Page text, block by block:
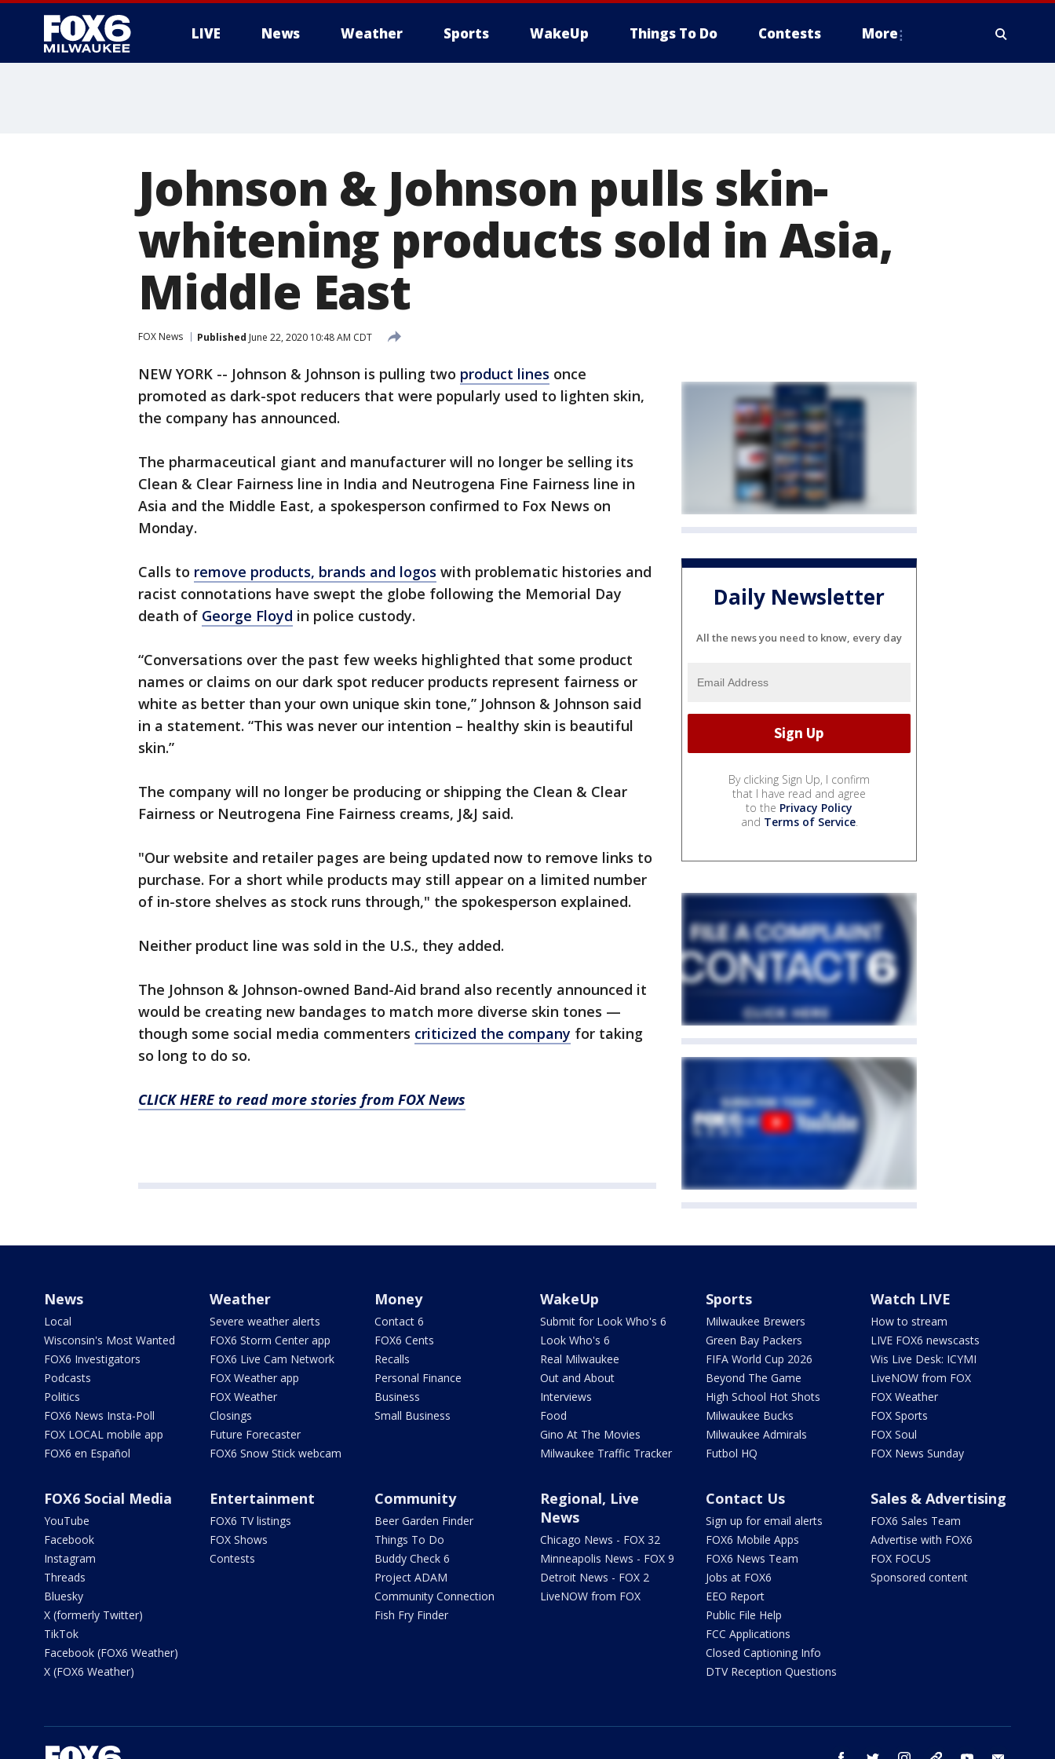
LIVE News Weather Sports WakeUp Things To Do Contests More
Johnson & Johnson pulls skin-
whitening products sold in Asia,
Middle East
FOX News Published June 22, 2020 10:48 AM CDT
NEW YORK -- Johnson & Johnson is pulling two product lines once
promoted as dark-spot reducers that were popularly used to lighten skin,
the company has announced.
The pharmaceutical giant and manufacturer will no longer be selling its
Clean & Clear Fairness line in India and Neutrogena Fine Fairness line in
Asia and the Middle East, a spokesperson confirmed to Fox News on
Monday.
Calls to remove products, brands and logos with problematic histories and
racist connotations have swept the globe following the Memorial Day
death of George Floyd in police custody.
“Conversations over the past few weeks highlighted that some product
names or claims on our dark spot reducer products represent fairness or
white as better than your own unique skin tone,” Johnson & Johnson said
in a statement. “This was never our intention – healthy skin is beautiful
skin.”
The company will no longer be producing or shipping the Clean & Clear
Fairness or Neutrogena Fine Fairness creams, J&J said.
"Our website and retailer pages are being updated now to remove links to
purchase. For a short while products may still appear on a limited number
of in-store shelves as stock runs through," the spokesperson explained.
Neither product line was sold in the U.S., they added.
The Johnson & Johnson-owned Band-Aid brand also recently announced it
would be creating new bandages to match more diverse skin tones —
though some social media commenters criticized the company for taking
so long to do so.
CLICK HERE to read more stories from FOX News
Daily Newsletter
All the news you need to know, every day
By clicking Sign Up, I confirm
that I have read and agree
to the Privacy Policy
and Terms of Service.
News
Local
Wisconsin's Most Wanted
FOX6 Investigators
Podcasts
Politics
FOX6 News Insta-Poll
FOX LOCAL mobile app
FOX6 en Español
Weather
Severe weather alerts
FOX6 Storm Center app
FOX6 Live Cam Network
FOX Weather app
FOX Weather
Closings
Future Forecaster
FOX6 Snow Stick webcam
Money
Contact 6
FOX6 Cents
Recalls
Personal Finance
Business
Small Business
WakeUp
Submit for Look Who's 6
Look Who's 6
Real Milwaukee
Out and About
Interviews
Food
Gino At The Movies
Milwaukee Traffic Tracker
Sports
Milwaukee Brewers
Green Bay Packers
FIFA World Cup 2026
Beyond The Game
High School Hot Shots
Milwaukee Bucks
Milwaukee Admirals
Futbol HQ
Watch LIVE
How to stream
LIVE FOX6 newscasts
Wis Live Desk: ICYMI
LiveNOW from FOX
FOX Weather
FOX Sports
FOX Soul
FOX News Sunday
FOX6 Social Media
YouTube
Facebook
Instagram
Threads
Bluesky
X (formerly Twitter)
TikTok
Facebook (FOX6 Weather)
X (FOX6 Weather)
Entertainment
FOX6 TV listings
FOX Shows
Contests
Community
Beer Garden Finder
Things To Do
Buddy Check 6
Project ADAM
Community Connection
Fish Fry Finder
Regional, Live
News
Chicago News - FOX 32
Minneapolis News - FOX 9
Detroit News - FOX 2
LiveNOW from FOX
Contact Us
Sign up for email alerts
FOX6 Mobile Apps
FOX6 News Team
Jobs at FOX6
EEO Report
Public File Help
FCC Applications
Closed Captioning Info
DTV Reception Questions
Sales & Advertising
FOX6 Sales Team
Advertise with FOX6
FOX FOCUS
Sponsored content